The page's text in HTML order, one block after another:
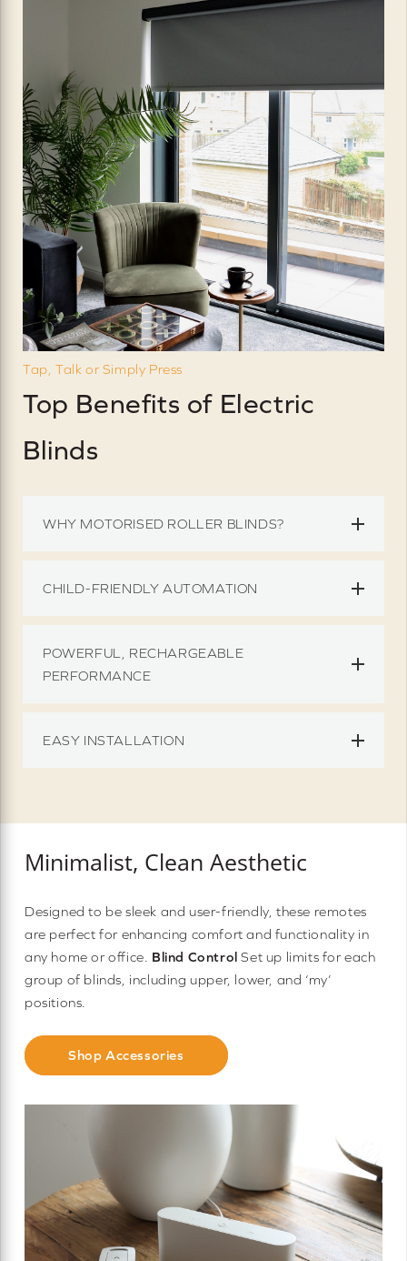
Tap, Talk or Simply Press
Top Benefits of Electric
Blinds
WHY MOTORISED ROLLER BLINDS?
CHILD-FRIENDLY AUTOMATION
POWERFUL, RECHARGEABLE
PERFORMANCE
EASY INSTALLATION
Minimalist, Clean Aesthetic
Designed to be sleek and user-friendly, these remotes
are perfect for enhancing comfort and functionality in
any home or office. Blind Control Set up limits for each
group of blinds, including upper, lower, and ‘my’
positions.
Shop Accessories